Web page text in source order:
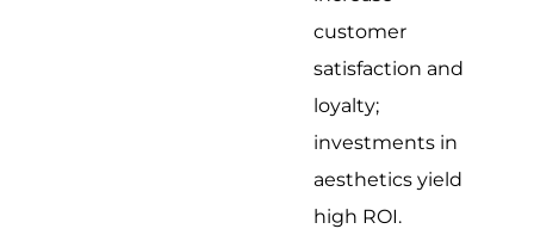
customer
satisfaction and
loyalty;
investments in
aesthetics yield
high ROI.